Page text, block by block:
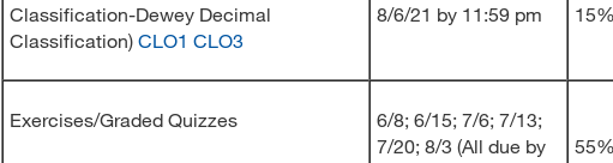
Classification-Dewey Decimal
Classification) CLO1 CLO3
8/6/21 by 11:59 pm 15%
Exercises/Graded Quizzes
6/8; 6/15; 7/6; 7/13;
7/20; 8/3 (All due by
55%